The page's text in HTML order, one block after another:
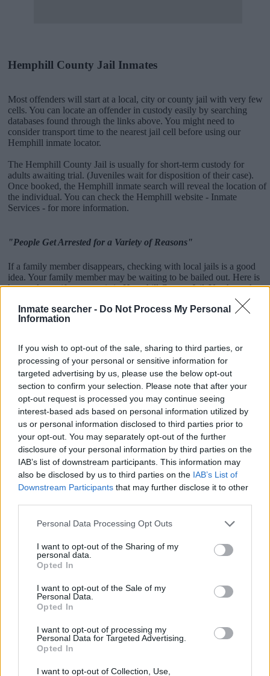
Inmate searcher - Do Not Process My Personal
Information
If you wish to opt-out of the sale, sharing to third parties, or
processing of your personal or sensitive information for
targeted advertising by us, please use the below opt-out
section to confirm your selection. Please note that after your
opt-out request is processed you may continue seeing
interest-based ads based on personal information utilized by
us or personal information disclosed to third parties prior to
your opt-out. You may separately opt-out of the further
disclosure of your personal information by third parties on the
IAB’s list of downstream participants. This information may
also be disclosed by us to third parties on the IAB’s List of
Downstream Participants that may further disclose it to other
Please note that this website/app uses one or more Google
not limited to your visit or usage behaviour. You may click to
grant or deny consent to Google and its third-party tags to
use your data for below specified purposes in below Google
consent section.
Personal Data Processing Opt Outs
I want to opt-out of the Sharing of my
personal data.
Opted In
I want to opt-out of the Sale of my
Personal Data.
Opted In
I want to opt-out of processing my
Personal Data for Targeted Advertising.
Opted In
I want to opt-out of Collection, Use,
Hemphill County Jail Inmates
Most offenders will start at a local, city or county jail with very few
cells. You can locate an offender in custody easily by searching
databases found through the links above. You might need to
consider transport time to the nearest jail cell before using our
Hemphill inmate locator.
The Hemphill County Jail is usually for short-term custody for
adults awaiting trial. (Juveniles wait for disposition of their case).
Once booked, the Hemphill inmate search will reveal the location of
the individual. You can check the Hemphill website - Inmate
Services - for more information.
"People Get Arrested for a Variety of Reasons"
If a family member disappears, checking with local jails is a good
idea. Your family member may be waiting to be bailed out. Here is
how to know if someone is in Hemphill County Jail. You have the
right to search even if that person is just a friend, a client or any
other individual. You can also use these tools to find a pen pal. Our
Inmate lookup service is a good resource for family members and
Advertisement
How to Find Inmates in Hemphill County Jail
First of all, realize that you have rights under the United States
Constitution to find a family member who has been arrested in
Hemphill County Jail. The "Writ of Habeas Corpus" guarantees the
rights of someone "in custody". An inmate locator is useful to help
family members during court proceedings.
All police officers must "book" an inmate into the court system.
During this process, vital information - such as name, address,
service allows you to peruse databases of county, state and federal
"What Type of Jail or Prison?"
Determine the date and location of the police arrest. Someone on a
most wanted poster, sex offenders list or with outstanding warrants
be located in a jail based on 1) residence or 2) arrest location.
Most of the United States criminal facilities are connected to online
mugshots have been taken, you will be able to find inmates. You